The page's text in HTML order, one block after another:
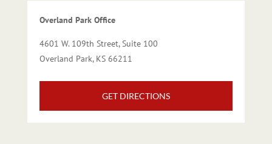
Overland Park Office
4601 W. 109th Street, Suite 100
Overland Park, KS 66211
GET DIRECTIONS